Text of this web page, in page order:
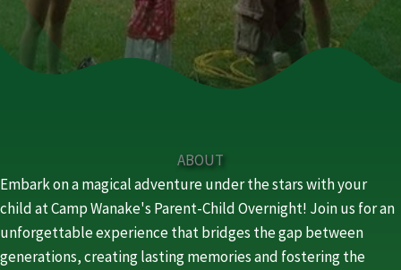
ABOUT
Embark on a magical adventure under the stars with your
child at Camp Wanake's Parent-Child Overnight! Join us for an
unforgettable experience that bridges the gap between
generations, creating lasting memories and fostering the